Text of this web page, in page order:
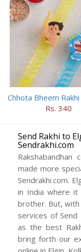
Rs. 340
Send Rakhi to
Sendrakhi.com
made more
Sendrakhi.com.
in India where it
brother. But, with
services of
as the best
bring forth our